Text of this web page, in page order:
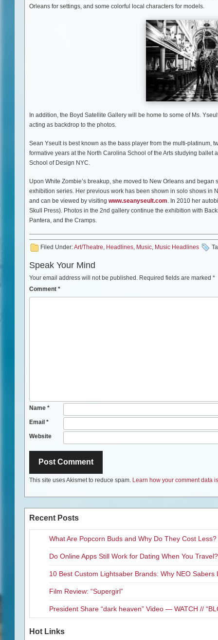
Orleans for settings, and some colorful local characters for models.
In addition, the Boyd Satellite Gallery will be home to some of Ms.
acting as backdrop to the photos.
Sean Yseult is best known as the bass player from the multi-platinum,
formative years at the North Carolina School of the Arts studying ballet
School of Design NYC.
Upon White Zombie’s breakup, she moved to New Orleans and
exhibition series. Her previous work has been shown in solo shows in
and can be viewed by visiting www.seanyseult.com. In 2010 her
Skull Press). Photos in the 2nd gallery continue the exhibition with
Pantera, and the Cramps.
Filed Under:Art/Theatre, Headlines, Music, Music Headlines
Speak Your Mind
Your email address will not be published. Required fields are marked *
Comment *
Name *
Email *
Website
This site uses Akismet to reduce spam. Learn how your comment data
Recent Posts
What Are Popcorn Buds and Why Do They Cost Less?
Do Online Apps Still Work for Dating When You Travel?
10 Best Custom Lightsaber Brands: Why NEO Sabers
Film Review: “Supergirl”
President Share “dark heaven” Video — WATCH //
Hot Links